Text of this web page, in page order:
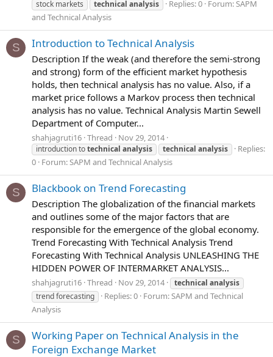
stock markets
technical analysis Replies: 0 Forum:SAPM
and Technical Analysis
S Introduction to Technical Analysis
Description If the weak (and therefore the semi-strong
and strong) form of the efficient market hypothesis
holds, then technical analysis has no value. Also, if a
market price follows a Markov process then technical
analysis has no value. Technical Analysis Martin Sewell
Department of Computer...
shahjagruti16 Thread Nov 29, 2014
introduction totechnical analysis technical analysis
Replies:
0 Forum:SAPM and Technical Analysis
S Blackbook on Trend Forecasting
Description The globalization of the financial markets
and outlines some of the major factors that are
responsible for the emergence of the global economy.
Trend Forecasting With Technical Analysis Trend
Forecasting With Technical Analysis UNLEASHING THE
HIDDEN POWER OF INTERMARKET ANALYSIS...
shahjagruti16 Thread Nov 29, 2014 technical analysis
trend forecasting
Replies: 0 Forum: SAPM and Technical
Analysis
S
Working Paper on Technical Analysis in the
Foreign Exchange Market